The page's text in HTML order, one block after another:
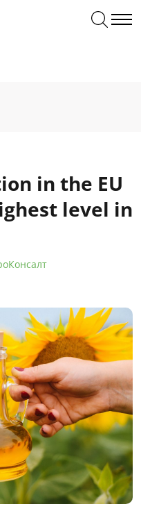
in the EU
level in